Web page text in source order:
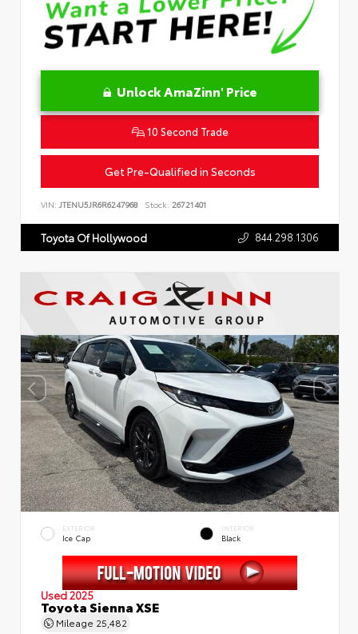
Unlock AmaZinn' Price
10 Second Trade
Get Pre-Qualified in Seconds
VIN: JTENU5JR6R6247968 Stock: 26721401
Toyota Of Hollywood 844.298.1306
EXTERIOR
Ice Cap
INTERIOR
Black
Used 2025
Toyota Sienna XSE
Mileage 25,482